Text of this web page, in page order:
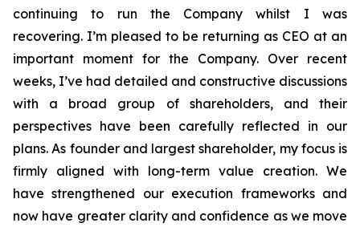
continuing to run the Company whilst I was
recovering. I’m pleased to be returning as CEO at an
important moment for the Company. Over recent
weeks, I’ve had detailed and constructive discussions
with a broad group of shareholders, and their
perspectives have been carefully reflected in our
plans. As founder and largest shareholder, my focus is
firmly aligned with long-term value creation. We
have strengthened our execution frameworks and
now have greater clarity and confidence as we move